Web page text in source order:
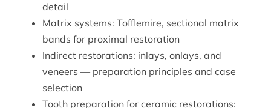
detail
Matrix systems: Tofflemire, sectional matrix
bands for proximal restoration
Indirect restorations: inlays, onlays, and
veneers — preparation principles and case
selection
Tooth preparation for ceramic restorations: